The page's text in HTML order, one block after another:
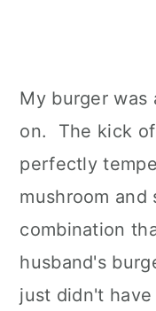
My burger was
on. The kick
perfectly
mushroom and
combination
husband's
just didn't